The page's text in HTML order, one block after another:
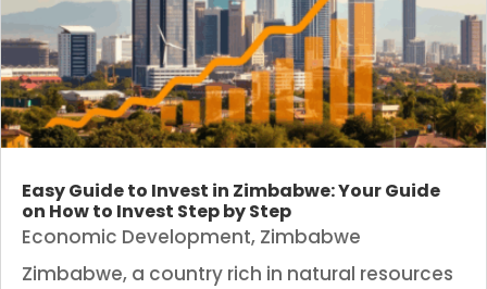
Easy Guide to Invest in Zimbabwe: Your Guide
on How to Invest Step by Step
Economic Development, Zimbabwe
Zimbabwe, a country rich in natural resources